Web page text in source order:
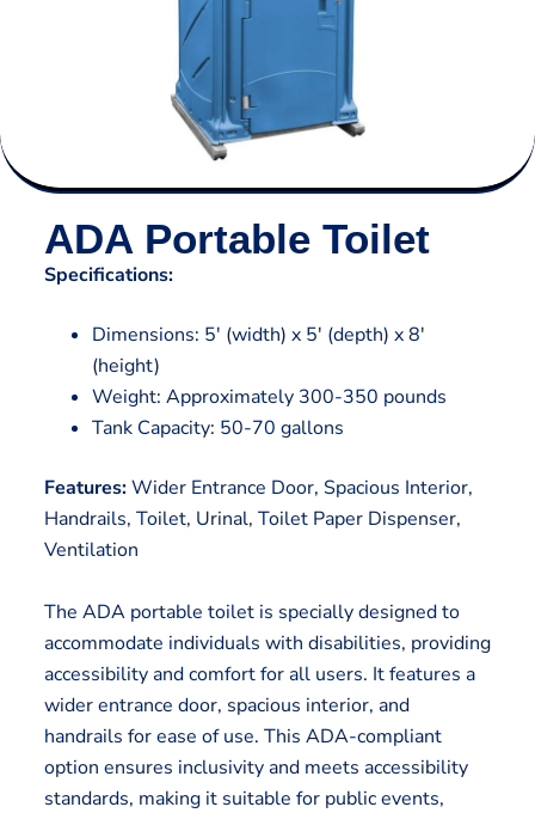
ADA Portable Toilet
Specifications:
Dimensions: 5′ (width) x 5′ (depth) x 8′
(height)
Weight: Approximately 300-350 pounds
Tank Capacity: 50-70 gallons
Features:Wider Entrance Door, Spacious Interior,
Handrails, Toilet, Urinal, Toilet Paper Dispenser,
Ventilation
The ADA portable toilet is specially designed to
accommodate individuals with disabilities, providing
accessibility and comfort for all users. It features a
wider entrance door, spacious interior, and
handrails for ease of use. This ADA-compliant
option ensures inclusivity and meets accessibility
standards, making it suitable for public events,